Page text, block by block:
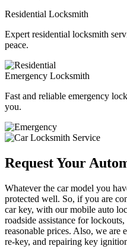
Residential Locksmith
Expert residential locksmith
peace.
Emergency Locksmith
Fast and reliable emergency
you.
Request Your
Whatever the car model you
protected well. So, if you are
car key, with our mobile auto
roadside assistance for
reasonable prices. Also, we are
re-key, and repairing key